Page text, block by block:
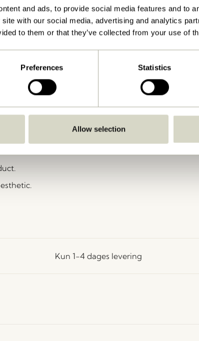
and ads, to provide social media features and to
with our social media, advertising and analytics
to them or that they’ve collected from your use of
Preferences Statistics
Allow selection
2 feed posts + 3 storylines
activation upon your campaign sign-up.
us if not told otherwise.
as long as the photo/video is
Kun 1-4 dages levering